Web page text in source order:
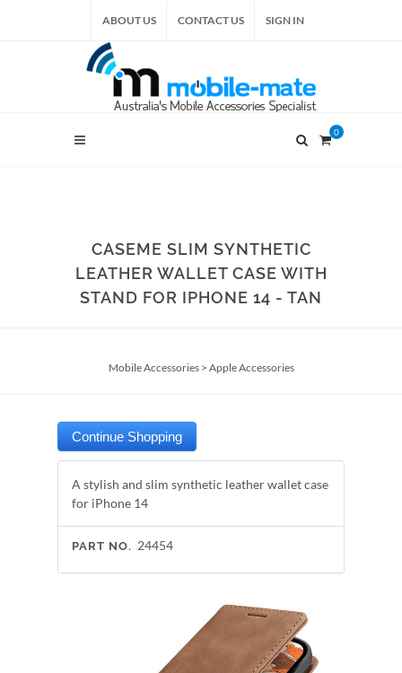
ABOUT US CONTACT US SIGN IN
0
CASEME SLIM SYNTHETIC
LEATHER WALLET CASE WITH
STAND FOR IPHONE 14 - TAN
Mobile Accessories> Apple Accessories
A stylish and slim synthetic leather wallet case
for iPhone 14
PART NO. 24454